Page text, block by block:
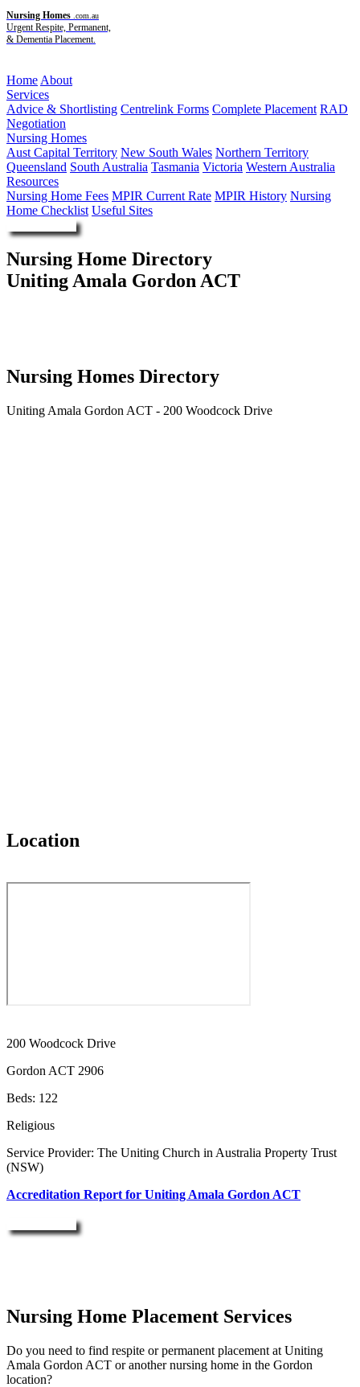
Nursing Homes .com.au
Urgent Respite, Permanent,
& Dementia Placement.
Home About
Services
Advice & Shortlisting Centrelink Forms Complete Placement RAD
Negotiation
Nursing Homes
Aust Capital Territory New South Wales Northern Territory
Queensland South Australia Tasmania Victoria Western Australia
Resources
Nursing Home Fees MPIR Current Rate MPIR History Nursing
Home Checklist Useful Sites
Nursing Home Directory
Uniting Amala Gordon ACT
Nursing Homes Directory
Uniting Amala Gordon ACT - 200 Woodcock Drive
Location
200 Woodcock Drive
Gordon ACT 2906
Beds: 122
Religious
Service Provider: The Uniting Church in Australia Property Trust
(NSW)
Accreditation Report for Uniting Amala Gordon ACT
Nursing Home Placement Services
Do you need to find respite or permanent placement at Uniting
Amala Gordon ACT or another nursing home in the Gordon
location?